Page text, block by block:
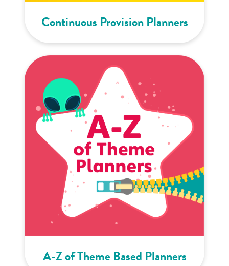
Continuous Provision Planners
A-Z of Theme Based Planners